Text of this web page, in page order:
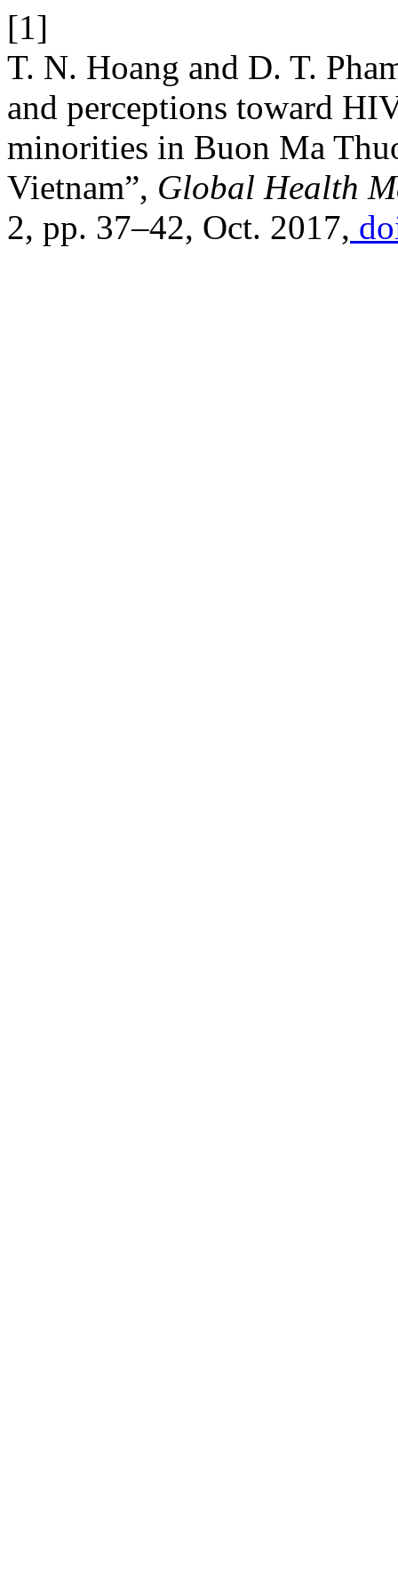
[1]
T. N. Hoang and D. T.
and perceptions toward
minorities in Buon Ma
Vietnam”, Global Health
2, pp. 37–42, Oct. 2017,